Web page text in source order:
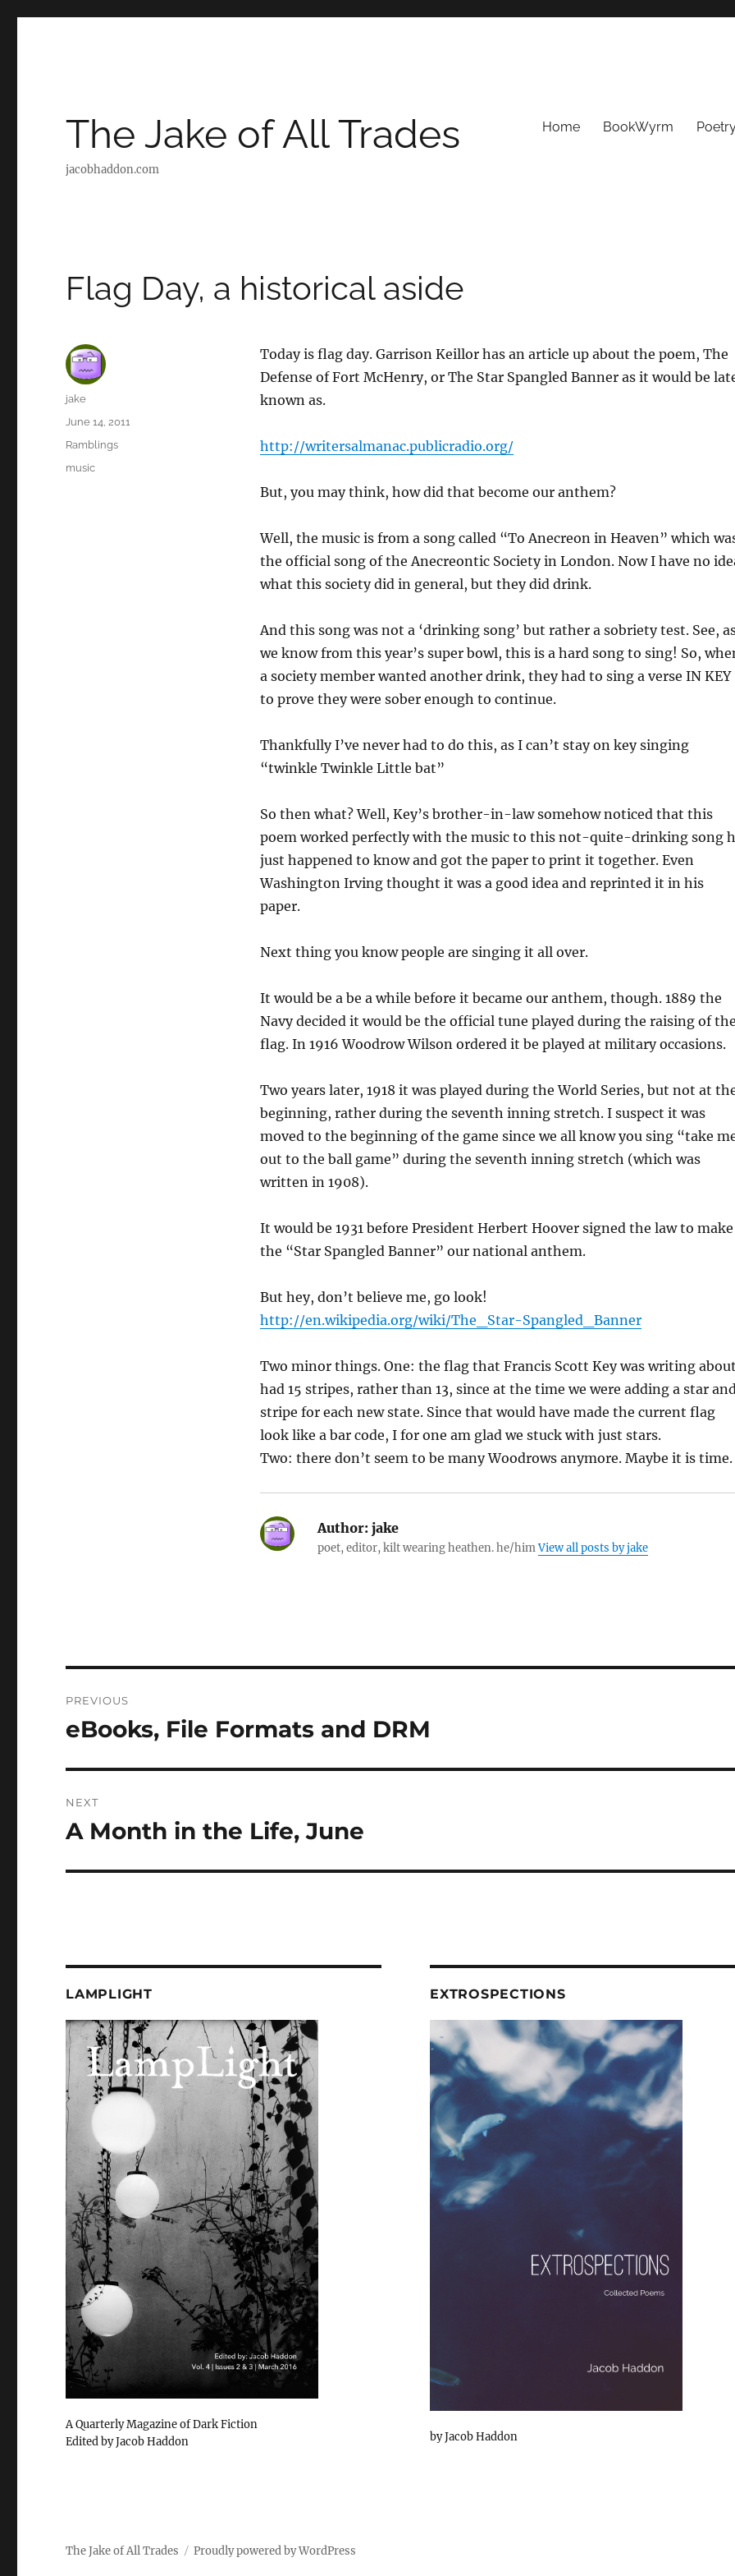
The Jake of All Trades
jacobhaddon.com
Home BookWyrm
Flag Day, a historical aside
Today is flag day. Garrison Keillor has an article up about the poem, The
Defense of Fort McHenry, or The Star Spangled Banner as it would be
known as.
http://writersalmanac.publicradio.org/
But, you may think, how did that become our anthem?
Well, the music is from a song called “To Anecreon in Heaven” which
the official song of the Anecreontic Society in London. Now I have no
what this society did in general, but they did drink.
And this song was not a ‘drinking song’ but rather a sobriety test. See,
we know from this year’s super bowl, this is a hard song to sing! So,
a society member wanted another drink, they had to sing a verse IN KEY
to prove they were sober enough to continue.
Thankfully I’ve never had to do this, as I can’t stay on key singing
“twinkle Twinkle Little bat”
So then what? Well, Key’s brother-in-law somehow noticed that this
poem worked perfectly with the music to this not-quite-drinking song
just happened to know and got the paper to print it together. Even
Washington Irving thought it was a good idea and reprinted it in his
paper.
Next thing you know people are singing it all over.
It would be a be a while before it became our anthem, though. 1889 the
Navy decided it would be the official tune played during the raising of the
flag. In 1916 Woodrow Wilson ordered it be played at military occasions.
Two years later, 1918 it was played during the World Series, but not at
beginning, rather during the seventh inning stretch. I suspect it was
moved to the beginning of the game since we all know you sing “take
out to the ball game” during the seventh inning stretch (which was
written in 1908).
It would be 1931 before President Herbert Hoover signed the law to make
the “Star Spangled Banner” our national anthem.
But hey, don’t believe me, go look!
http://en.wikipedia.org/wiki/The_Star-Spangled_Banner
Two minor things. One: the flag that Francis Scott Key was writing about
had 15 stripes, rather than 13, since at the time we were adding a star
stripe for each new state. Since that would have made the current flag
look like a bar code, I for one am glad we stuck with just stars.
Two: there don’t seem to be many Woodrows anymore. Maybe it is time.
Author:jake
poet, editor, kilt wearing heathen. he/himView all posts by jake
Author
jake
Posted
on
June 14, 2011
Categories
Ramblings
Tags
music
navigation
PREVIOUS
Previous
eBooks, File Formats and DRM
NEXT
Next
A Month in the Life, June
LAMPLIGHT
A Quarterly Magazine of Dark Fiction
Edited by Jacob Haddon
EXTROSPECTIONS
by Jacob Haddon
The Jake of All Trades Proudly powered by WordPress